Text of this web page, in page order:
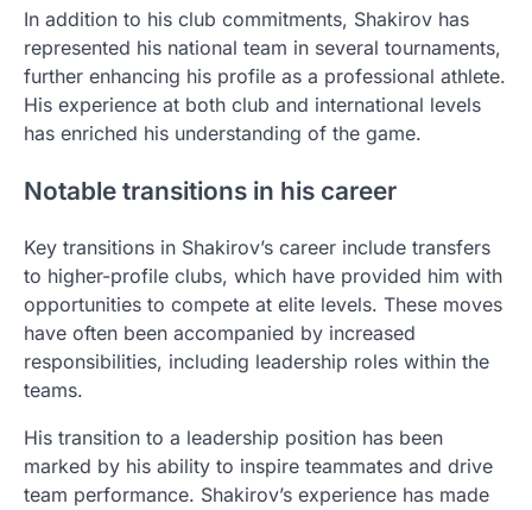
In addition to his club commitments, Shakirov has
represented his national team in several tournaments,
further enhancing his profile as a professional athlete.
His experience at both club and international levels
has enriched his understanding of the game.
Notable transitions in his career
Key transitions in Shakirov’s career include transfers
to higher-profile clubs, which have provided him with
opportunities to compete at elite levels. These moves
have often been accompanied by increased
responsibilities, including leadership roles within the
teams.
His transition to a leadership position has been
marked by his ability to inspire teammates and drive
team performance. Shakirov’s experience has made